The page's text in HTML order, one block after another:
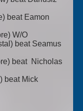
beat Eamon
W/O
beat Seamus
beat Nicholas
beat Mick